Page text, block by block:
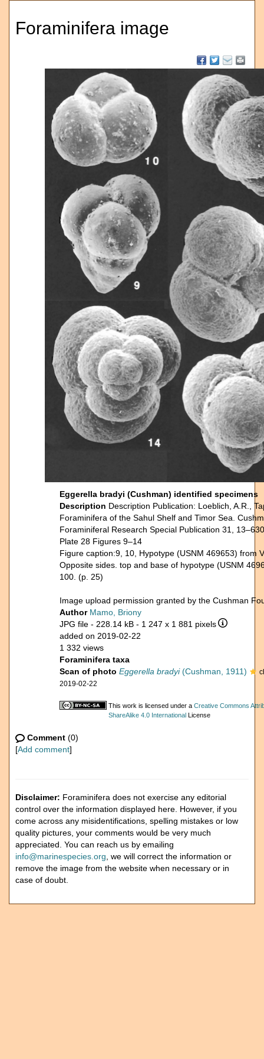
Foraminifera image
Eggerella bradyi (Cushman) identified specimens
Description Description Publication: Loeblich, A.R.,
Foraminifera of the Sahul Shelf and Timor Sea.
Foraminiferal Research Special Publication 31, 13–630
Plate 28 Figures 9–14
Figure caption:9, 10, Hypotype (USNM 469653) from
Opposite sides. top and base of hypotype (USNM
100. (p. 25)
Image upload permission granted by the Cushman
Author Mamo, Briony
JPG file - 228.14 kB - 1 247 x 1 881 pixels
added on 2019-02-22
1 332 views
Foraminifera taxa
Scan of photo Eggerella bradyi(Cushman, 1911)
2019-02-22
This work is licensed under a Creative Commons
ShareAlike 4.0 International License
Comment (0)
[Add comment]
Disclaimer: Foraminifera does not exercise any editorial
control over the information displayed here. However, if you
come across any misidentifications, spelling mistakes or low
quality pictures, your comments would be very much
appreciated. You can reach us by emailing
info@marinespecies.org , we will correct the information or
remove the image from the website when necessary or in
case of doubt.